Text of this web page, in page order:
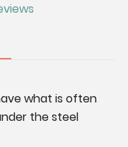
what is often
the steel